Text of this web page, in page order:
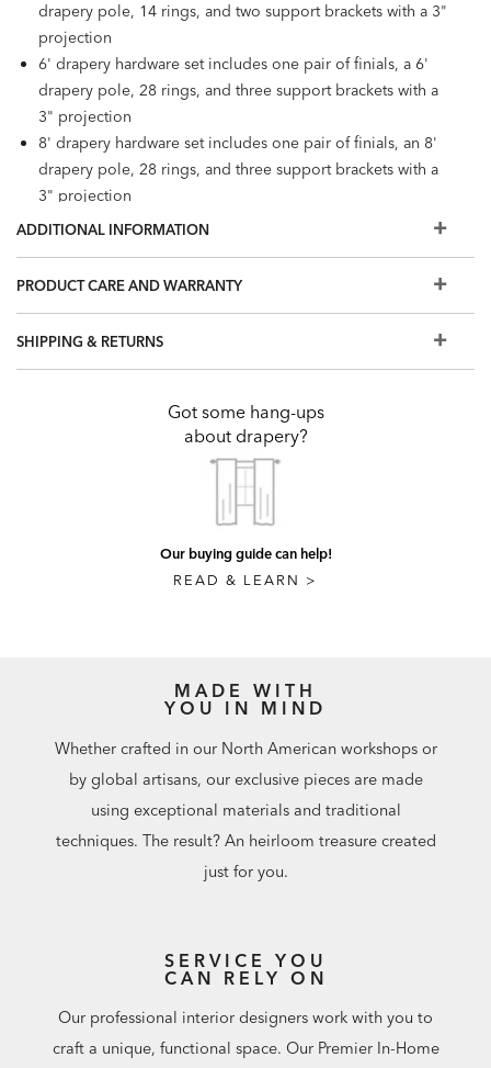
drapery pole, 14 rings, and two support brackets with a 3"
projection
6' drapery hardware set includes one pair of finials, a 6'
drapery pole, 28 rings, and three support brackets with a
3" projection
8' drapery hardware set includes one pair of finials, an 8'
drapery pole, 28 rings, and three support brackets with a
3" projection
Poles available in 1-3/8" diameter and 2-1/8" diameter
To design a custom window treatment, visit a Design
ADDITIONAL INFORMATION
PRODUCT CARE AND WARRANTY
SHIPPING & RETURNS
Got some hang-ups
about drapery?
Our buying guide can help!
READ & LEARN >
MADE WITH
YOU IN MIND
Whether crafted in our North American workshops or
by global artisans, our exclusive pieces are made
using exceptional materials and traditional
techniques. The result? An heirloom treasure created
just for you.
SERVICE YOU
CAN RELY ON
Our professional interior designers work with you to
craft a unique, functional space. Our Premier In-Home